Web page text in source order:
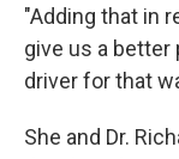
"Adding that in
give us a better
driver for that
She and Dr.